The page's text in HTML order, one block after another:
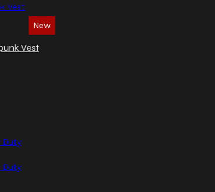
New
Vest